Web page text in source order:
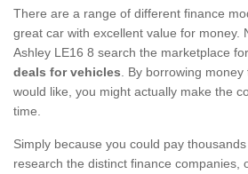
There are a range of different finance
great car with excellent value for money.
Ashley LE16 8 search the marketplace
deals for vehicles . By borrowing
would like, you might actually make the
time.
Simply because you could pay
research the distinct finance companies,